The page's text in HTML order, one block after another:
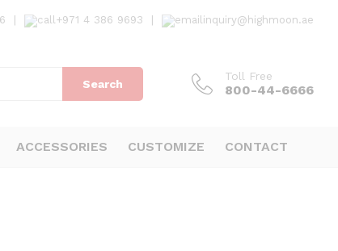
+971 4 386 9693 inquiry@highmoon.ae
Search
Toll Free
800-44-6666
ACCESSORIES CUSTOMIZE CONTACT